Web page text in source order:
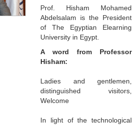
Prof. Hisham Mohamed
Abdelsalam is the President
of The Egyptian Elearning
University in Egypt.
A word from Professor
Hisham:
Ladies and gentlemen,
distinguished visitors,
Welcome
In light of the technological